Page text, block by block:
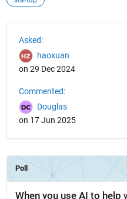
Asked:
haoxuan
on 29 Dec 2024
Commented:
Douglas
on 17 Jun 2025